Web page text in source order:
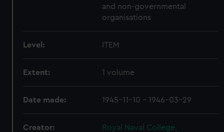
and non-governmental
organisations
Level: ITEM
Extent: 1 volume
Date made: 1945-11-10 - 1946-03-29
Creator:
Royal Naval College,